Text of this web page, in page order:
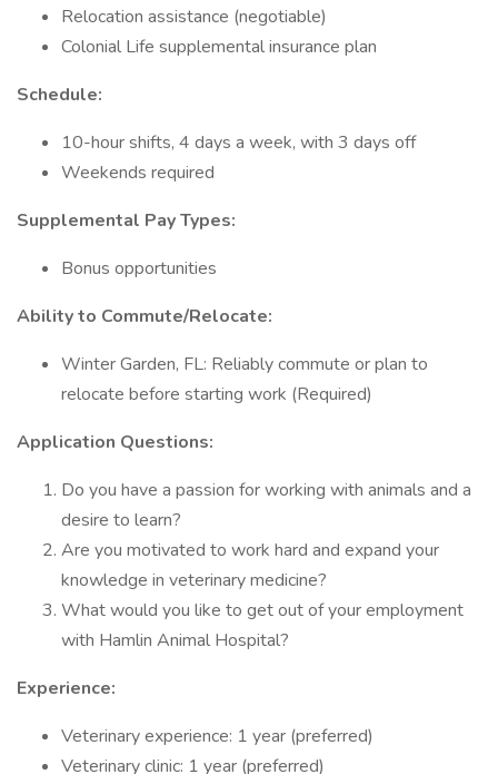
Relocation assistance (negotiable)
Colonial Life supplemental insurance plan
Schedule:
10-hour shifts, 4 days a week, with 3 days off
Weekends required
Supplemental Pay Types:
Bonus opportunities
Ability to Commute/Relocate:
Winter Garden, FL: Reliably commute or plan to
relocate before starting work (Required)
Application Questions:
Do you have a passion for working with animals and a
desire to learn?
Are you motivated to work hard and expand your
knowledge in veterinary medicine?
What would you like to get out of your employment
with Hamlin Animal Hospital?
Experience:
Veterinary experience: 1 year (preferred)
Veterinary clinic: 1 year (preferred)